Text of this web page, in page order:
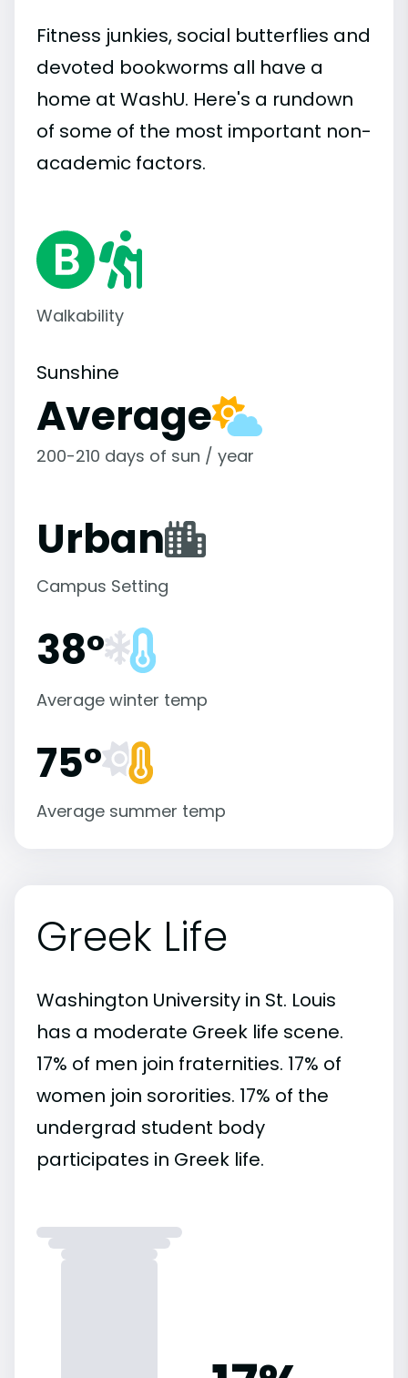
Fitness junkies, social butterflies and
devoted bookworms all have a
home at WashU. Here's a rundown
of some of the most important non-
academic factors.
Walkability
Sunshine
Average
200-210 days of sun / year
Urban
Campus Setting
38°
Average winter temp
75°
Average summer temp
Greek Life
Washington University in St. Louis
has a moderate Greek life scene.
17% of men join fraternities. 17% of
women join sororities. 17% of the
undergrad student body
participates in Greek life.